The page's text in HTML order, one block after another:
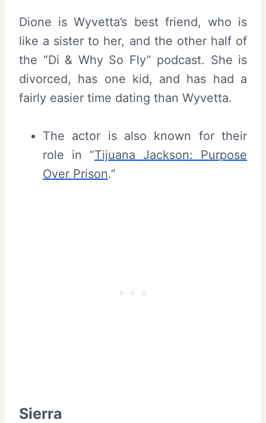
Dione is Wyvetta’s best friend, who is
like a sister to her, and the other half of
the “Di & Why So Fly” podcast. She is
divorced, has one kid, and has had a
fairly easier time dating than Wyvetta.
The actor is also known for their
role in “Tijuana Jackson: Purpose
Over Prison.”
Sierra